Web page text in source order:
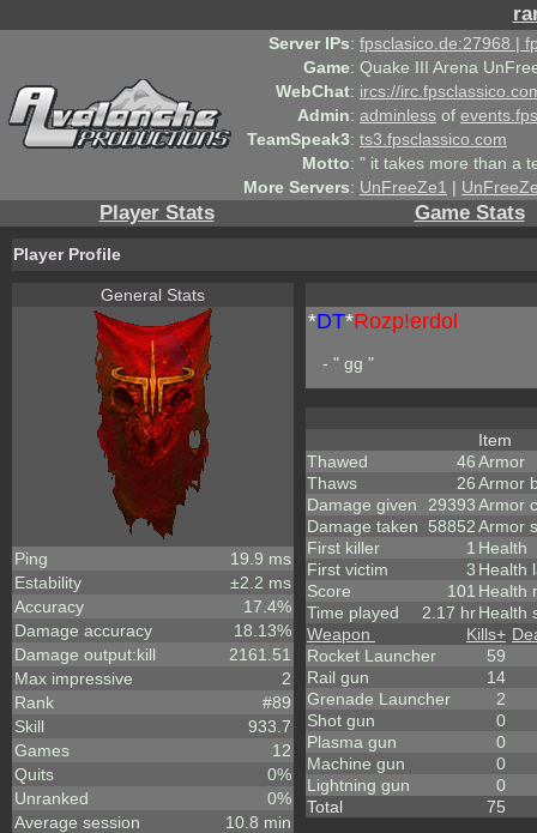
Server IPs: fpsclasico.de:27968 |
Game: Quake III Arena
WebChat: ircs://
Admin: adminless of
TeamSpeak3: ts3.fpsclassico.com
Motto: " it takes more than a
More Servers: UnFreeZe1 |
Player Stats Game Stats
Player Profile
General Stats
Ping
19.9 ms
Estability
±2.2 ms
Accuracy
17.4%
Damage accuracy
18.13%
Damage output:kill
2161.51
Max impressive
2
Rank
#89
Skill
933.7
Games
12
Quits
0%
Unranked
0%
Average session
10.8 min
*DT*Rozp!erdol
- " gg "
Thawed
46
Thaws
26
Damage given
29393
Damage taken
58852
First killer
1
First victim
3
Score
101
Time played
2.17 hr
Item
Armor
Armor
Armor
Armor
Health
Health
Health
Health
Weapon
Kills+
Rocket Launcher
59
Rail gun
14
Grenade Launcher
2
Shot gun
0
Plasma gun
0
Machine gun
0
Lightning gun
0
Total
75